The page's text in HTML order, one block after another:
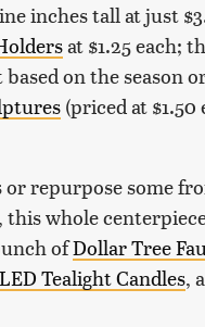
inches tall at just
at $1.25 each;
on the season
(priced at
repurpose some
this whole
ofDollar Tree
Tealight Candles,